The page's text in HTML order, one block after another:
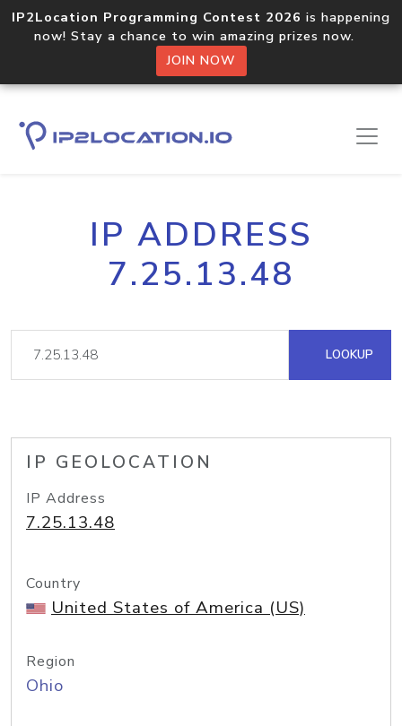
IP2Location Programming Contest 2026 is happening
now! Stay a chance to win amazing prizes now.
JOIN NOW
IP ADDRESS
7.25.13.48
LOOKUP
IP GEOLOCATION
IP Address
7.25.13.48
Country
United States of America (US)
Region
Ohio